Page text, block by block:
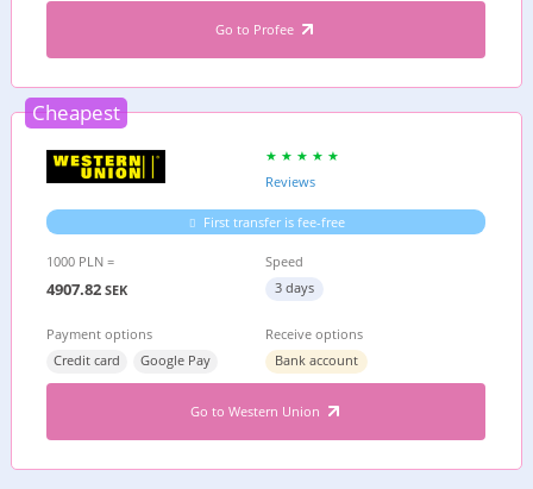
Go to Profee
Cheapest
Reviews
First transfer is fee-free
1000 PLN =
4907.82 SEK
Speed
3 days
Payment options
Credit card
Google Pay
Receive options
Bank account
Go to Western Union